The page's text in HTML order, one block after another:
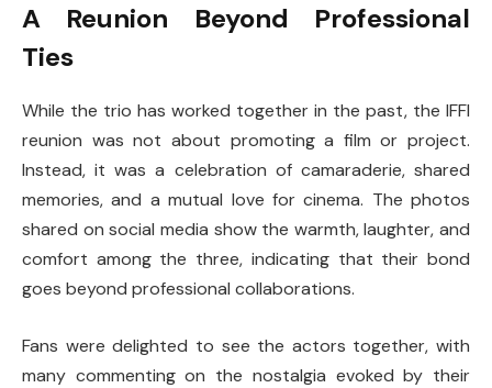
A Reunion Beyond Professional
Ties
While the trio has worked together in the past, the IFFI
reunion was not about promoting a film or project.
Instead, it was a celebration of camaraderie, shared
memories, and a mutual love for cinema. The photos
shared on social media show the warmth, laughter, and
comfort among the three, indicating that their bond
goes beyond professional collaborations.
Fans were delighted to see the actors together, with
many commenting on the nostalgia evoked by their